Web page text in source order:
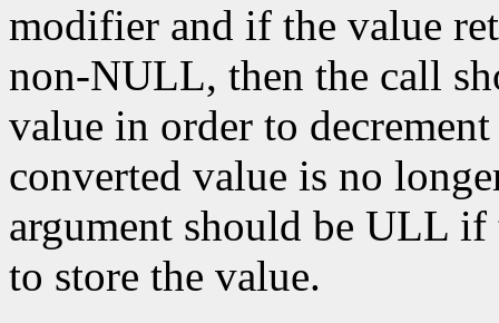
modifier and if the value
non-NULL, then the call
value in order to
converted value is no
argument should be ULL
to store the value.